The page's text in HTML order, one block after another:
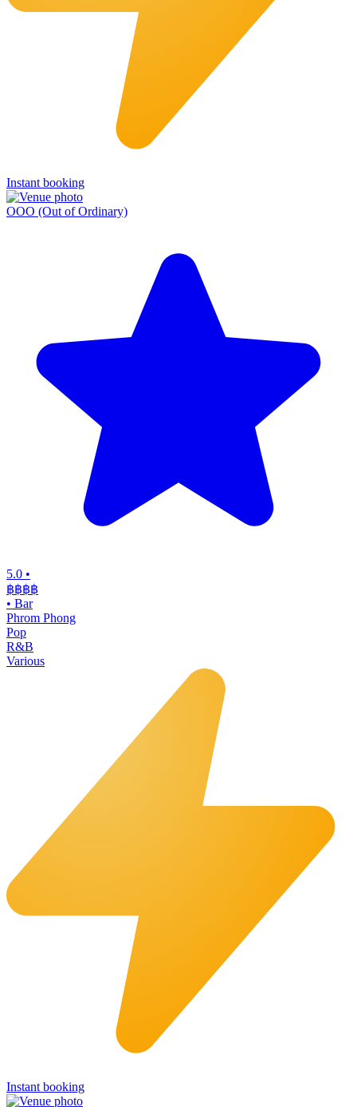
Instant booking
OOO (Out of Ordinary)
5.0 •
฿฿฿฿
• Bar
Phrom Phong
Pop
R&B
Various
Instant booking